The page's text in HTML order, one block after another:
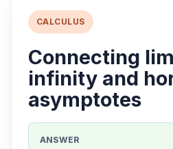
CALCULUS
Connecting
infinity and
asymptotes
ANSWER